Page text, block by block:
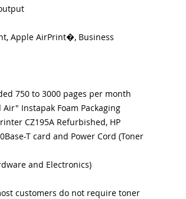
Apple AirPrint�, Business
750 to 3000 pages per month
Instapak Foam Packaging
CZ195A Refurbished, HP
T card and Power Cord (Toner
and Electronics)
customers do not require toner